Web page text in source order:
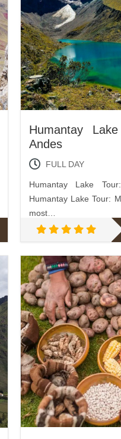
Humantay
Andes
FULL DAY
Humantay Lake
Humantay Lake Tour:
most…